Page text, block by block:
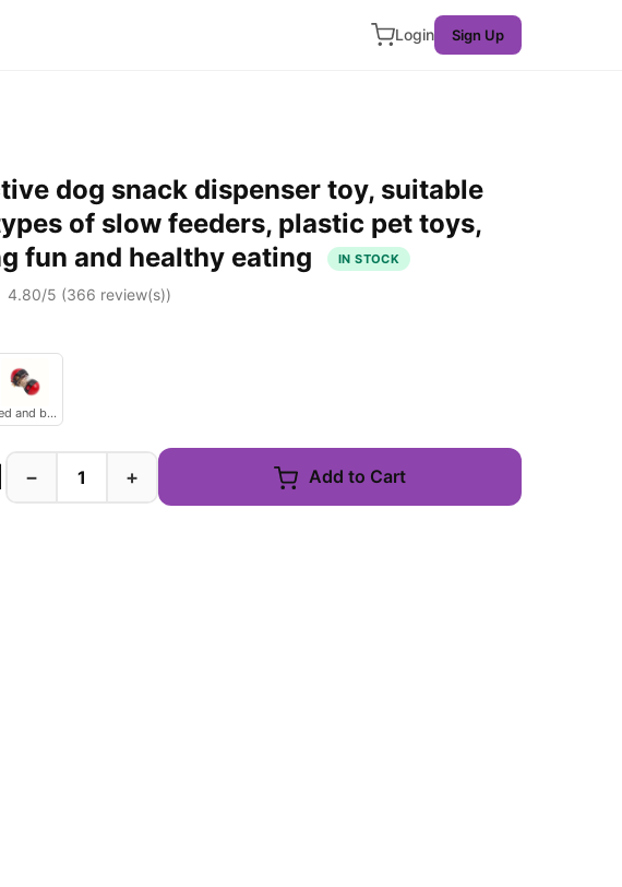
Login Sign Up
dog snack dispenser toy, suitable
of slow feeders, plastic pet toys,
fun and healthy eating
IN STOCK
4.80/5 (366 review(s))
and black
− + Add to Cart